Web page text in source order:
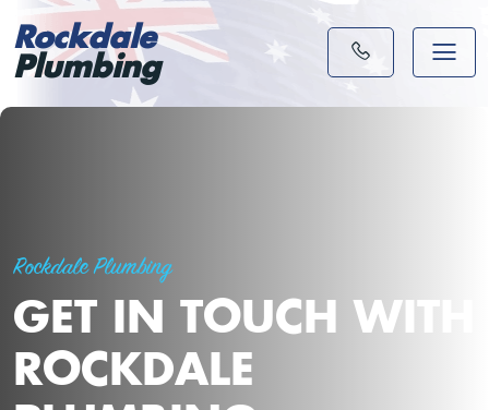
Rockdale
Plumbing
Rockdale Plumbing
GET IN TOUCH WITH
ROCKDALE